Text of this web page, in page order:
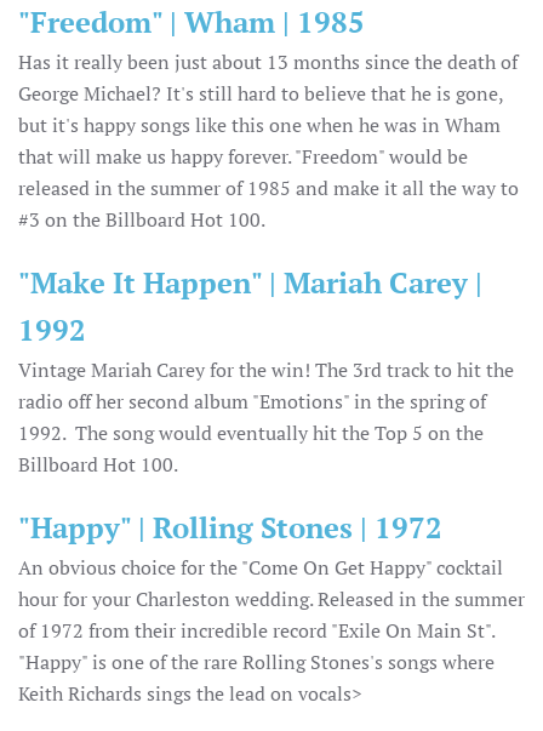
"Freedom" | Wham | 1985
Has it really been just about 13 months since the death of
George Michael? It's still hard to believe that he is gone,
but it's happy songs like this one when he was in Wham
that will make us happy forever. "Freedom" would be
released in the summer of 1985 and make it all the way to
#3 on the Billboard Hot 100.
"Make It Happen" | Mariah Carey |
1992
Vintage Mariah Carey for the win! The 3rd track to hit the
radio off her second album "Emotions" in the spring of
1992. The song would eventually hit the Top 5 on the
Billboard Hot 100.
"Happy" | Rolling Stones | 1972
An obvious choice for the "Come On Get Happy" cocktail
hour for your Charleston wedding. Released in the summer
of 1972 from their incredible record "Exile On Main St".
"Happy" is one of the rare Rolling Stones's songs where
Keith Richards sings the lead on vocals>